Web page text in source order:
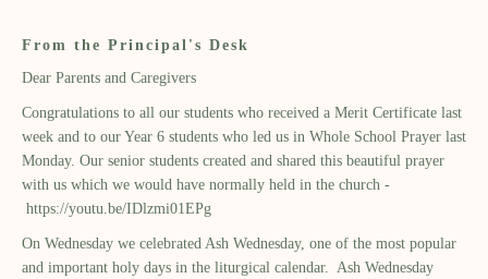
From the Principal's Desk
Dear Parents and Caregivers
Congratulations to all our students who received a Merit Certificate last
week and to our Year 6 students who led us in Whole School Prayer last
Monday. Our senior students created and shared this beautiful prayer
with us which we would have normally held in the church -
https://youtu.be/IDlzmi01EPg
On Wednesday we celebrated Ash Wednesday, one of the most popular
and important holy days in the liturgical calendar. Ash Wednesday